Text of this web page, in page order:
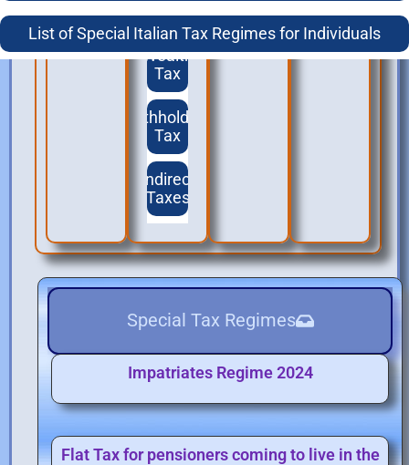
List of Special Italian Tax Regimes for Individuals
VAT
Wealth
Tax
Withholding
Tax
Indirect
Taxes
Special Tax Regimes
Impatriates Regime 2024
Flat Tax for pensioners coming to live in the